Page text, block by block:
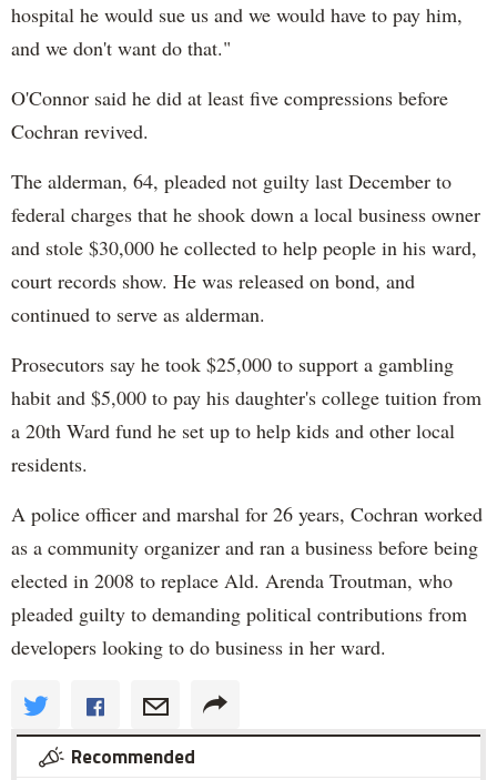
hospital he would sue us and we would have to pay him,
and we don't want do that."
O'Connor said he did at least five compressions before
Cochran revived.
The alderman, 64, pleaded not guilty last December to
federal charges that he shook down a local business owner
and stole $30,000 he collected to help people in his ward,
court records show. He was released on bond, and
continued to serve as alderman.
Prosecutors say he took $25,000 to support a gambling
habit and $5,000 to pay his daughter's college tuition from
a 20th Ward fund he set up to help kids and other local
residents.
A police officer and marshal for 26 years, Cochran worked
as a community organizer and ran a business before being
elected in 2008 to replace Ald. Arenda Troutman, who
pleaded guilty to demanding political contributions from
developers looking to do business in her ward.
Recommended